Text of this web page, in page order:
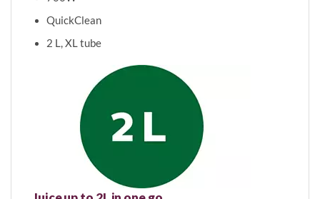
QuickClean
2 L, XL tube